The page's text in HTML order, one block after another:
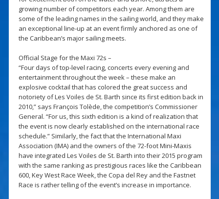
growing number of competitors each year. Among them are
some of the leading names in the sailing world, and they make
an exceptional line-up at an event firmly anchored as one of
the Caribbean’s major sailing meets.
Official Stage for the Maxi 72s –
“Four days of top-level racing, concerts every evening and
entertainment throughout the week – these make an
explosive cocktail that has colored the great success and
notoriety of Les Voiles de St. Barth since its first edition back in
2010,” says François Tolède, the competition’s Commissioner
General. “For us, this sixth edition is a kind of realization that
the event is now clearly established on the international race
schedule.” Similarly, the fact that the International Maxi
Association (IMA) and the owners of the 72-foot Mini-Maxis
have integrated Les Voiles de St. Barth into their 2015 program
with the same ranking as prestigious races like the Caribbean
600, Key West Race Week, the Copa del Rey and the Fastnet
Race is rather telling of the event’s increase in importance.